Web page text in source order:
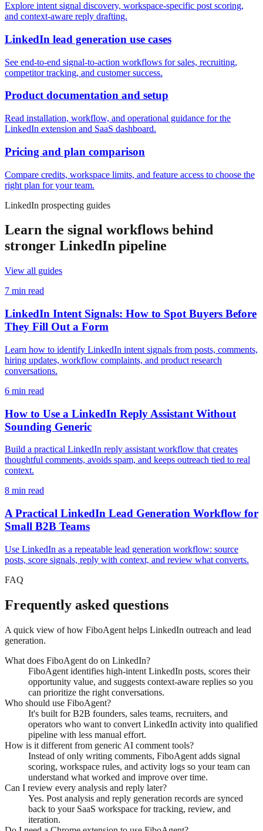
Explore intent signal discovery, workspace-specific post scoring,
and context-aware reply drafting.
LinkedIn lead generation use cases
See end-to-end signal-to-action workflows for sales, recruiting,
competitor tracking, and customer success.
Product documentation and setup
Read installation, workflow, and operational guidance for the
LinkedIn extension and SaaS dashboard.
Pricing and plan comparison
Compare credits, workspace limits, and feature access to choose the
right plan for your team.
LinkedIn prospecting guides
Learn the signal workflows behind
stronger LinkedIn pipeline
View all guides
7 min read
LinkedIn Intent Signals: How to Spot Buyers Before
They Fill Out a Form
Learn how to identify LinkedIn intent signals from posts, comments,
hiring updates, workflow complaints, and product research
conversations.
6 min read
How to Use a LinkedIn Reply Assistant Without
Sounding Generic
Build a practical LinkedIn reply assistant workflow that creates
thoughtful comments, avoids spam, and keeps outreach tied to real
context.
8 min read
A Practical LinkedIn Lead Generation Workflow for
Small B2B Teams
Use LinkedIn as a repeatable lead generation workflow: source
posts, score signals, reply with context, and review what converts.
FAQ
Frequently asked questions
A quick view of how FiboAgent helps LinkedIn outreach and lead
generation.
What does FiboAgent do on LinkedIn?
FiboAgent identifies high-intent LinkedIn posts, scores their
opportunity value, and suggests context-aware replies so you
can prioritize the right conversations.
Who should use FiboAgent?
It's built for B2B founders, sales teams, recruiters, and
operators who want to convert LinkedIn activity into qualified
pipeline with less manual effort.
How is it different from generic AI comment tools?
Instead of only writing comments, FiboAgent adds signal
scoring, workspace rules, and activity logs so your team can
understand what worked and improve over time.
Can I review every analysis and reply later?
Yes. Post analysis and reply generation records are synced
back to your SaaS workspace for tracking, review, and
iteration.